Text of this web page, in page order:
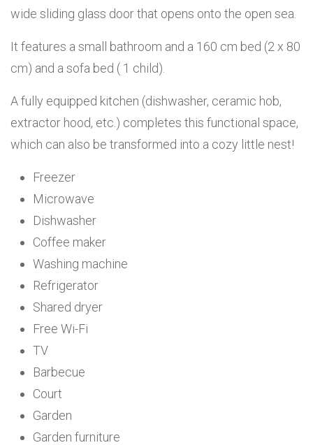
wide sliding glass door that opens onto the open sea.
It features a small bathroom and a 160 cm bed (2 x 80
cm) and a sofa bed ( 1 child).
A fully equipped kitchen (dishwasher, ceramic hob,
extractor hood, etc.) completes this functional space,
which can also be transformed into a cozy little nest!
Freezer
Microwave
Dishwasher
Coffee maker
Washing machine
Refrigerator
Shared dryer
Free Wi-Fi
TV
Barbecue
Court
Garden
Garden furniture